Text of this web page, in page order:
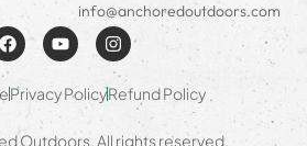
info@anchoredoutdoors.com
Privacy PolicyRefund Policy
Outdoors. All rights reserved.